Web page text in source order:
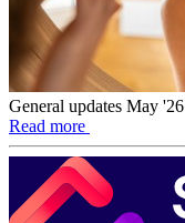
General updates May '26
Read more